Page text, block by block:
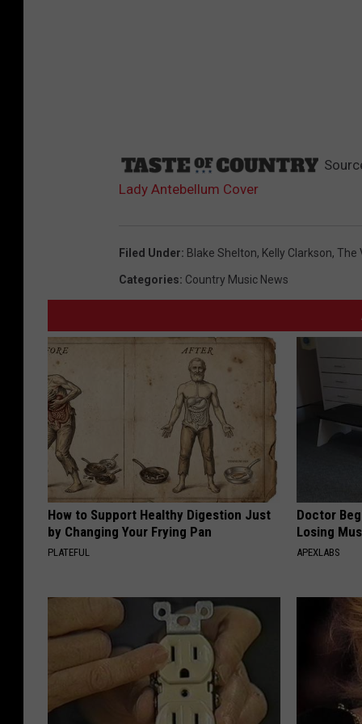
Lady Antebellum Cover
Filed Under: Blake Shelton, Kelly Clarkson, The
Categories: Country Music News
How to Support Healthy Digestion Just
by Changing Your Frying Pan
PLATEFUL
Doctor
Losing
APEXLABS